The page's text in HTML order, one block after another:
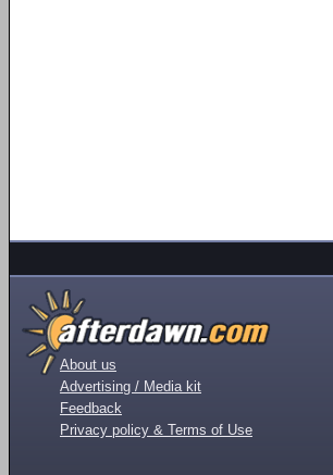
About us
Advertising / Media kit
Feedback
Privacy policy & Terms of Use